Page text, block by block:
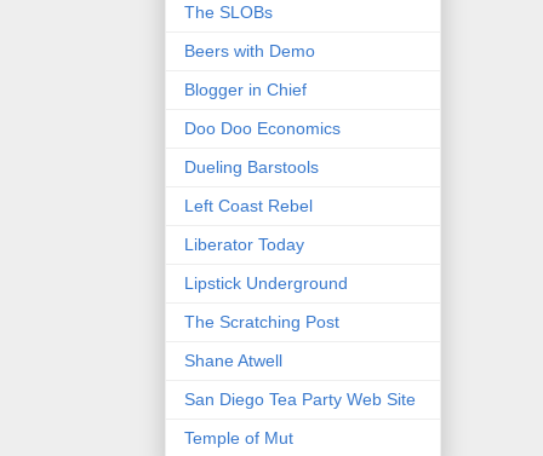
The SLOBs
Beers with Demo
Blogger in Chief
Doo Doo Economics
Dueling Barstools
Left Coast Rebel
Liberator Today
Lipstick Underground
The Scratching Post
Shane Atwell
San Diego Tea Party Web Site
Temple of Mut